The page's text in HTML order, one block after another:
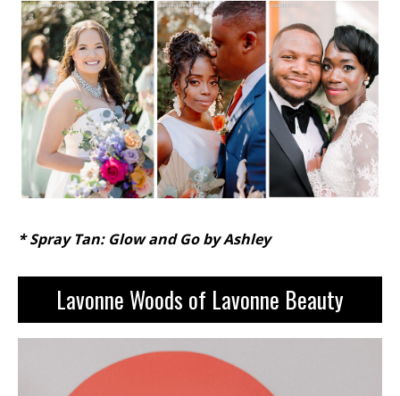
* Spray Tan: Glow and Go by Ashley
Lavonne Woods of Lavonne Beauty